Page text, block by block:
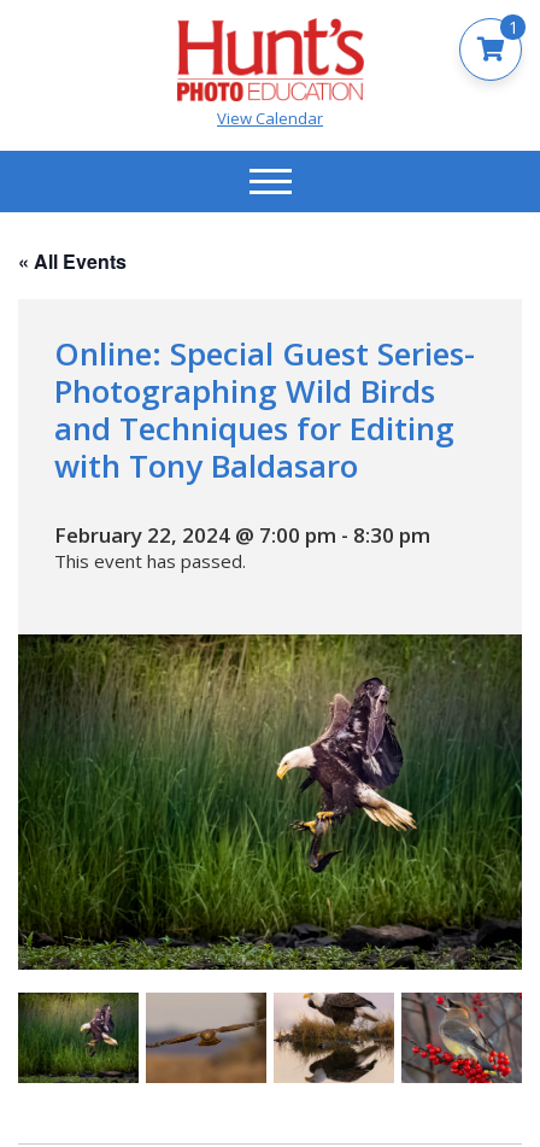
View Calendar
« All Events
Online: Special Guest Series-
Photographing Wild Birds
and Techniques for Editing
with Tony Baldasaro
February 22, 2024 @ 7:00 pm - 8:30 pm
This event has passed.
1